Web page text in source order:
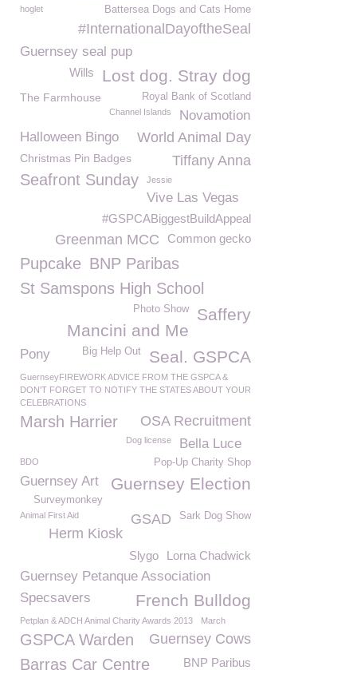
Battersea Dogs and Cats Home
hoglet
#InternationalDayoftheSeal
Guernsey seal pup
Lost dog. Stray dog
Wills
The Farmhouse Royal Bank of Scotland
Channel Islands
Novamotion
Halloween Bingo
World Animal Day
Christmas Pin Badges Tiffany Anna
Seafront Sunday Jessie
Vive Las Vegas
#GSPCABiggestBuildAppeal
Common gecko
Greenman MCC
Pupcake BNP Paribas
St Samspons High School
Saffery
Photo Show
Mancini and Me
Seal. GSPCA
Big Help Out
Pony
GuernseyFIREWORK ADVICE FROM THE GSPCA &
DON'T FORGET TO NOTIFY THE STATES ABOUT YOUR
CELEBRATIONS
Marsh Harrier OSA Recruitment
Dog license Bella Luce
Pop-Up Charity Shop
BDO
Guernsey Election
Guernsey Art
Surveymonkey
Animal First Aid Sark Dog Show
GSAD
Herm Kiosk
Lorna Chadwick
Slygo
Guernsey Petanque Association
Specsavers
French Bulldog
Petplan & ADCH Animal Charity Awards 2013 March
Guernsey Cows
GSPCA Warden
Barras Car Centre
BNP Paribus